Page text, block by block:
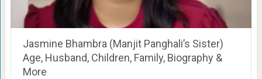
Jasmine Bhambra (Manjit Panghali’s Sister)
Age, Husband, Children, Family, Biography &
More